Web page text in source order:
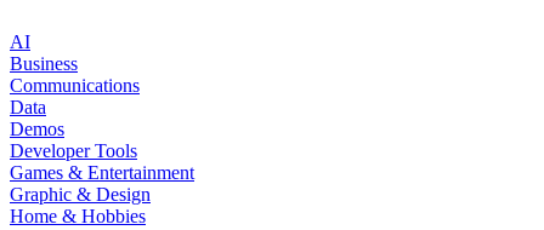
AI
Business
Communications
Data
Demos
Developer Tools
Games & Entertainment
Graphic & Design
Home & Hobbies